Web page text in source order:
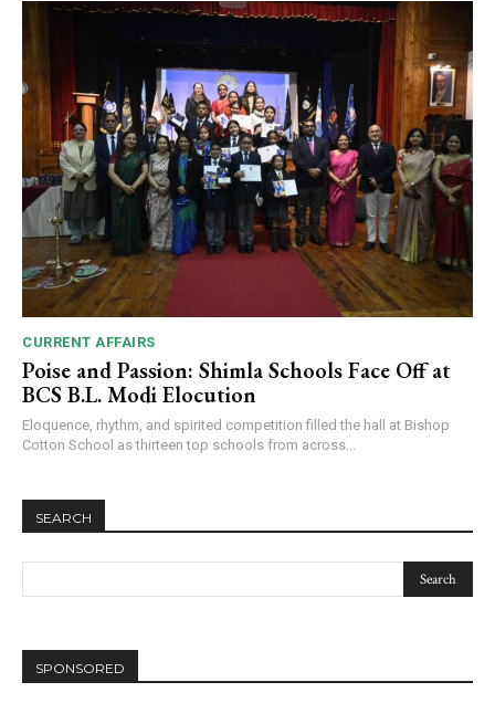
CURRENT AFFAIRS
Poise and Passion: Shimla Schools Face Off at
BCS B.L. Modi Elocution
Eloquence, rhythm, and spirited competition filled the hall at Bishop
Cotton School as thirteen top schools from across...
SEARCH
SPONSORED